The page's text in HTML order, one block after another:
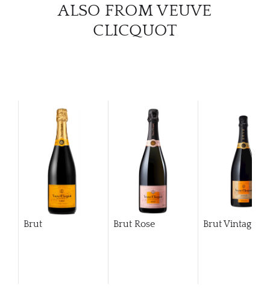
ALSO FROM VEUVE
CLICQUOT
Brut Brut Rose Brut Vintage